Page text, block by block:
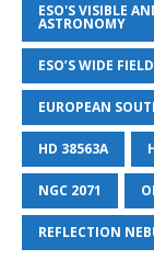
ESO'S VISIBLE
ASTRONOMY
ESO’S WIDE
EUROPEAN
HD 38563A
NGC 2071
REFLECTION